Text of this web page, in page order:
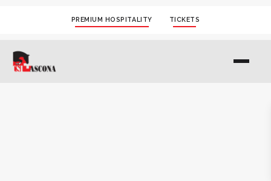
PREMIUM HOSPITALITY TICKETS